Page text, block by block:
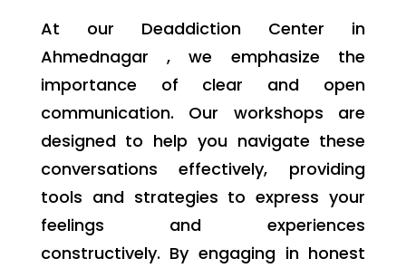
At our Deaddiction Center in
Ahmednagar , we emphasize the
importance of clear and open
communication. Our workshops are
designed to help you navigate these
conversations effectively, providing
tools and strategies to express your
feelings and experiences
constructively. By engaging in honest